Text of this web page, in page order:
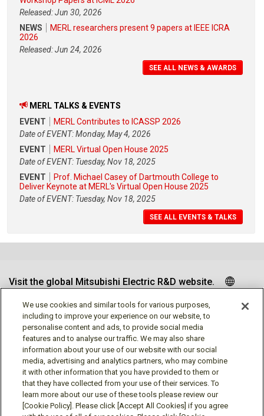
Released: Jun 30, 2026
NEWS
MERL researchers present 9 papers at IEEE ICRA
2026
Released: Jun 24, 2026
SEE ALL NEWS & AWARDS
MERL TALKS & EVENTS
EVENT
MERL Contributes to ICASSP 2026
Date of EVENT: Monday, May 4, 2026
EVENT
MERL Virtual Open House 2025
Date of EVENT: Tuesday, Nov 18, 2025
EVENT
Prof. Michael Casey of Dartmouth College to
Deliver Keynote at MERL's Virtual Open House 2025
Date of EVENT: Tuesday, Nov 18, 2025
SEE ALL EVENTS & TALKS
Visit the global Mitsubishi Electric R&D website.
Follow us
Social media approved accounts
We use cookies and similar tools for various purposes,
including to improve your experience on our website, to
personalise content and ads, to provide social media
features and to analyse our traffic. We may also share
information about your use of our website with our social
media, advertising and analytics partners, who may combine
it with other information that you have provided to them or
that they have collected from your use of their services. To
learn more about our use of these tools please review our
[Cookie Policy]. Please click [Accept All Cookies] if you agree